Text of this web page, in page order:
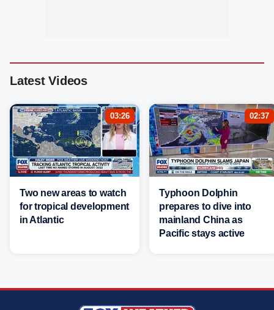
Latest Videos
03:26
Two new areas to watch
for tropical development
in Atlantic
02:37
Typhoon Dolphin
prepares to dive into
mainland China as
Pacific stays active